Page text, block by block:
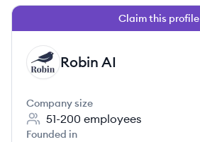
Claim this profile
RA Robin AI
Company size
51-200 employees
Founded in